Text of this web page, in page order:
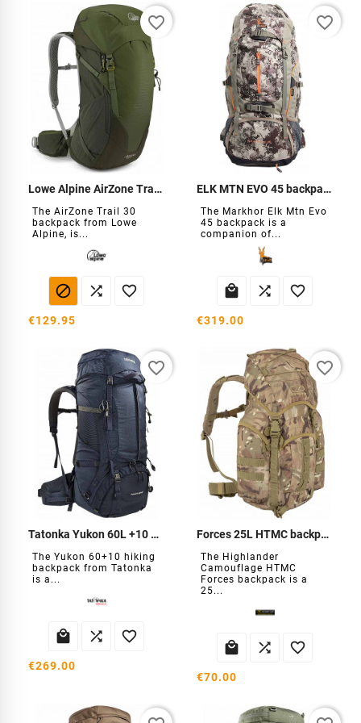
Lowe Alpine AirZone Trail 30 Backpack
The AirZone Trail 30
backpack from Lowe
Alpine, is...
  
€129.95
favorite_border
ELK MTN EVO 45 backpack
The Markhor Elk Mtn Evo
45 backpack is a
companion of...
  
€319.00
favorite_border
Tatonka Yukon 60L +10 Backpack
The Yukon 60+10 hiking
backpack from Tatonka
is a...
  
€269.00
favorite_border
Forces 25L HTMC backpack
The Highlander
Camouflage HTMC
Forces backpack is a
25...
  
€70.00
favorite_border